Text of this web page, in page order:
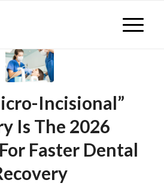
Incisional”
Is The 2026
Faster Dental